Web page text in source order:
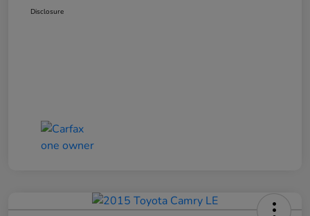
Disclosure